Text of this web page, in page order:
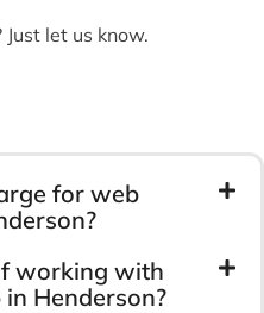
let us know.
for web
working with
Henderson?